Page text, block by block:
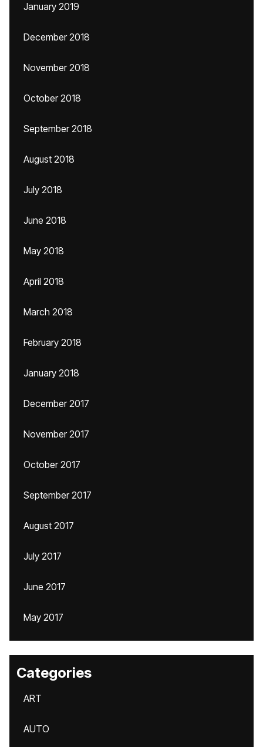
January 2019
December 2018
November 2018
October 2018
September 2018
August 2018
July 2018
June 2018
May 2018
April 2018
March 2018
February 2018
January 2018
December 2017
November 2017
October 2017
September 2017
August 2017
July 2017
June 2017
May 2017
Categories
ART
AUTO